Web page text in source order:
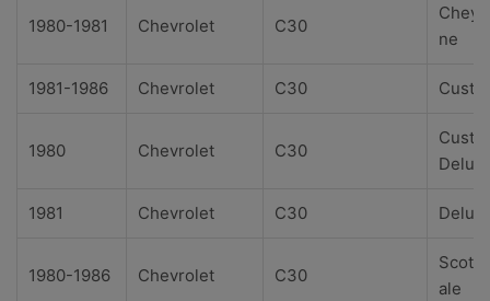
1980-1981 Chevrolet C30
ne
1981-1986 Chevrolet C30
1980 Chevrolet C30
1981 Chevrolet C30
1980-1986 Chevrolet C30
ale